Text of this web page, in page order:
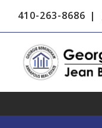
410-263-8686